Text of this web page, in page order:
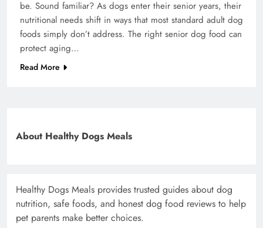
be. Sound familiar? As dogs enter their senior years, their
nutritional needs shift in ways that most standard adult dog
foods simply don’t address. The right senior dog food can
protect aging…
Read More
About Healthy Dogs Meals
Healthy Dogs Meals provides trusted guides about dog
nutrition, safe foods, and honest dog food reviews to help
pet parents make better choices.